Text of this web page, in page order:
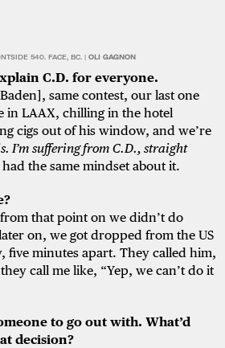
540. FACE, BC. | OLI GAGNON
C.D. for everyone.
same contest, our last one
in LAAX, chilling in the hotel
cigs out of his window, and we’re
I’m suffering from C.D., straight
had the same mindset about it.
that point on we didn’t do
on, we got dropped from the US
five minutes apart. They called him,
call me like, “Yep, we can’t do it
to go out with. What’d
decision?